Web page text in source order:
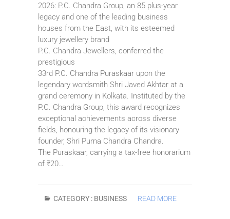
2026: P.C. Chandra Group, an 85 plus-year
legacy and one of the leading business
houses from the East, with its esteemed
luxury jewellery brand
P.C. Chandra Jewellers, conferred the
prestigious
33rd P.C. Chandra Puraskaar upon the
legendary wordsmith Shri Javed Akhtar at a
grand ceremony in Kolkata. Instituted by the
P.C. Chandra Group, this award recognizes
exceptional achievements across diverse
fields, honouring the legacy of its visionary
founder, Shri Purna Chandra Chandra.
The Puraskaar, carrying a tax-free honorarium
of ₹20…
CATEGORY : BUSINESS READ MORE